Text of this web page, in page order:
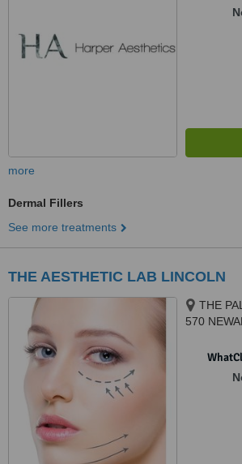
more
Dermal Fillers
See more treatments
THE AESTHETIC LAB LINCOLN
THE
570